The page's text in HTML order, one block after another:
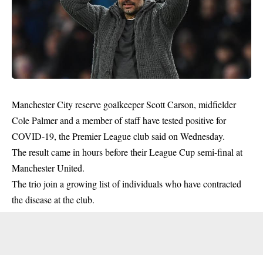
Manchester City reserve goalkeeper Scott Carson, midfielder
Cole Palmer and a member of staff have tested positive for
COVID-19, the Premier League club said on Wednesday.
The result came in hours before their League Cup semi-final at
Manchester United.
The trio join a growing list of individuals who have contracted
the disease at the club.